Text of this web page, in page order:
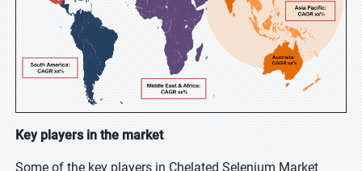
Key players in the market
Some of the key players in Chelated Selenium Market